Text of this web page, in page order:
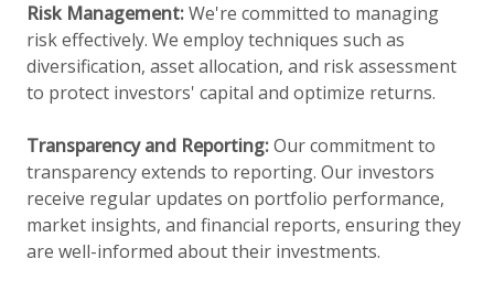
Risk Management:We're committed to managing
risk effectively. We employ techniques such as
diversification, asset allocation, and risk assessment
to protect investors' capital and optimize returns.
Transparency and Reporting:Our commitment to
transparency extends to reporting. Our investors
receive regular updates on portfolio performance,
market insights, and financial reports, ensuring they
are well-informed about their investments.